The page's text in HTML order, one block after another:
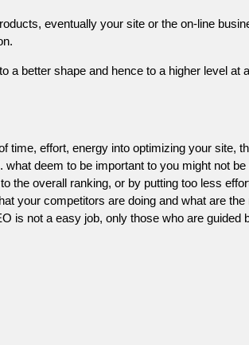
eventually your site or the on-line
better shape and hence to a higher level at
effort, energy into optimizing your site,
deem to be important to you might not
the overall ranking, or by putting too less
your competitors are doing and what are
is not a easy job, only those who are guided